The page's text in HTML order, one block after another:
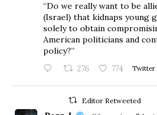
“Do we really want to be
(Israel) that kidnaps young
solely to obtain
American politicians and
policy?”
276 774 Twitter
Editor Retweeted